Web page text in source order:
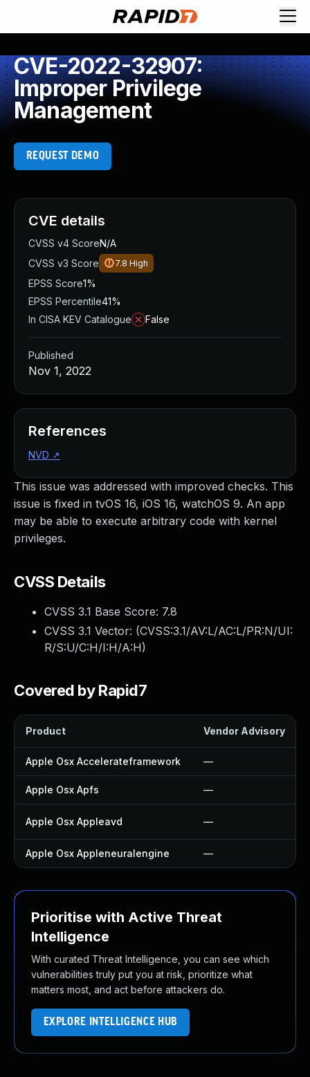
CVE-2022-32907:
Improper Privilege
Management
REQUEST DEMO
This issue was addressed with improved checks. This
issue is fixed in tvOS 16, iOS 16, watchOS 9. An app
may be able to execute arbitrary code with kernel
privileges.
CVSS Details
CVSS 3.1 Base Score: 7.8
CVSS 3.1 Vector: (CVSS:3.1/AV:L/AC:L/PR:N/UI:
R/S:U/C:H/I:H/A:H)
Covered by Rapid7
Product Vendor Advisory
Apple Osx Accelerateframework —
Apple Osx Apfs —
Apple Osx Appleavd —
Apple Osx Appleneuralengine —
Prioritise with Active Threat
Intelligence
With curated Threat Intelligence, you can see which
vulnerabilities truly put you at risk, prioritize what
matters most, and act before attackers do.
EXPLORE INTELLIGENCE HUB
CVE details
CVSS v4 ScoreN/A
CVSS v3 Score
7.8 High
EPSS Score1%
EPSS Percentile41%
In CISA KEV Catalogue
False
Published
Nov 1, 2022
References
NVD ↗